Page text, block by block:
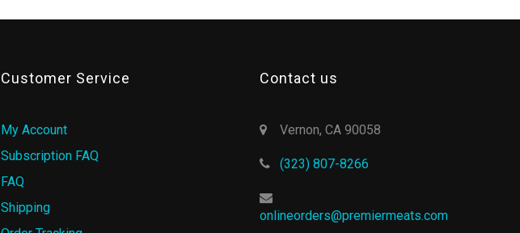
Customer Service
My Account
Subscription FAQ
FAQ
Shipping
Contact us
Vernon, CA 90058
(323) 807-8266
onlineorders@premiermeats.com